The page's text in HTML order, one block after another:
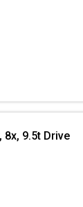
8x, 9.5t Drive